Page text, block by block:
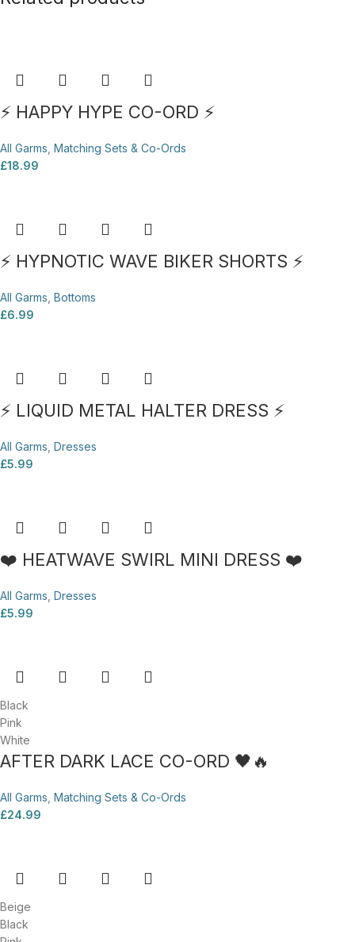
⚡ HAPPY HYPE CO-ORD ⚡
All Garms Matching Sets & Co-Ords
£18.99
⚡ HYPNOTIC WAVE BIKER SHORTS ⚡
All Garms Bottoms
£6.99
⚡ LIQUID METAL HALTER DRESS ⚡
All Garms Dresses
£5.99
❤️ HEATWAVE SWIRL MINI DRESS ❤️
All Garms Dresses
£5.99
Black
Pink
White
AFTER DARK LACE CO-ORD 🖤🔥
All Garms Matching Sets & Co-Ords
£24.99
Beige
Black